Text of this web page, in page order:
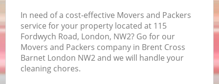
In need of a cost-effective Movers and Packers
service for your property located at 115
Fordwych Road, London, NW2? Go for our
Movers and Packers company in Brent Cross
Barnet London NW2 and we will handle your
cleaning chores.